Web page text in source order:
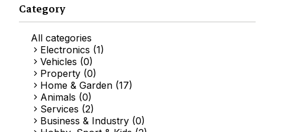
Category
All categories
Electronics (1)
Vehicles (0)
Property (0)
Home & Garden (17)
Animals (0)
Services (2)
Business & Industry (0)